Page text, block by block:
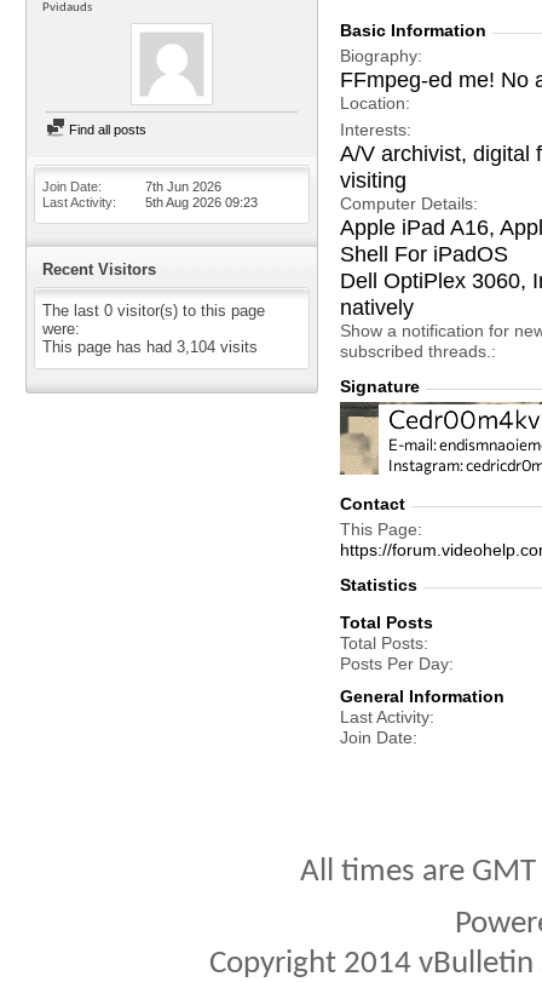
Pvidauds
Find all posts
Join Date
7th Jun 2026
Last Activity
5th Aug 2026 09:23
Recent Visitors
The last 0 visitor(s) to this page
were:
This page has had 3,104 visits
Basic Information
Biography
FFmpeg-ed me! No
Location
Interests
A/V archivist, digital
visiting
Computer Details
Apple iPad A16,
Shell For iPadOS
Dell OptiPlex 3060,
natively
Show a notification for
subscribed threads.
Signature
Contact
This Page
https://
Statistics
Total Posts
Total Posts
Posts Per Day
General Information
Last Activity
Join Date
All times are
Copyright 2014